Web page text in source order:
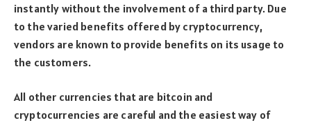
instantly without the involvement of a third party. Due
to the varied benefits offered by cryptocurrency,
vendors are known to provide benefits on its usage to
the customers.
All other currencies that are bitcoin and
cryptocurrencies are careful and the easiest way of